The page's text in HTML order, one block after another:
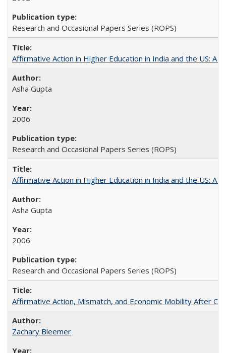
Research and Occasional Papers Series (ROPS)
Affirmative Action in Higher Education in India and the US: A
Asha Gupta
2006
Research and Occasional Papers Series (ROPS)
Affirmative Action in Higher Education in India and the US: A
Asha Gupta
2006
Research and Occasional Papers Series (ROPS)
Affirmative Action, Mismatch, and Economic Mobility After
Zachary Bleemer